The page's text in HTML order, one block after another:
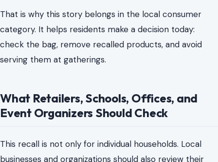
That is why this story belongs in the local consumer
category. It helps residents make a decision today:
check the bag, remove recalled products, and avoid
serving them at gatherings.
What Retailers, Schools, Offices, and
Event Organizers Should Check
This recall is not only for individual households. Local
businesses and organizations should also review their